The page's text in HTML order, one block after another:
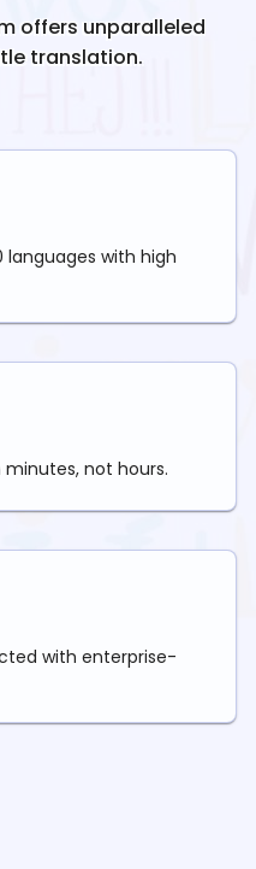
offers unparalleled
translation.
with high
not hours.
with enterprise-